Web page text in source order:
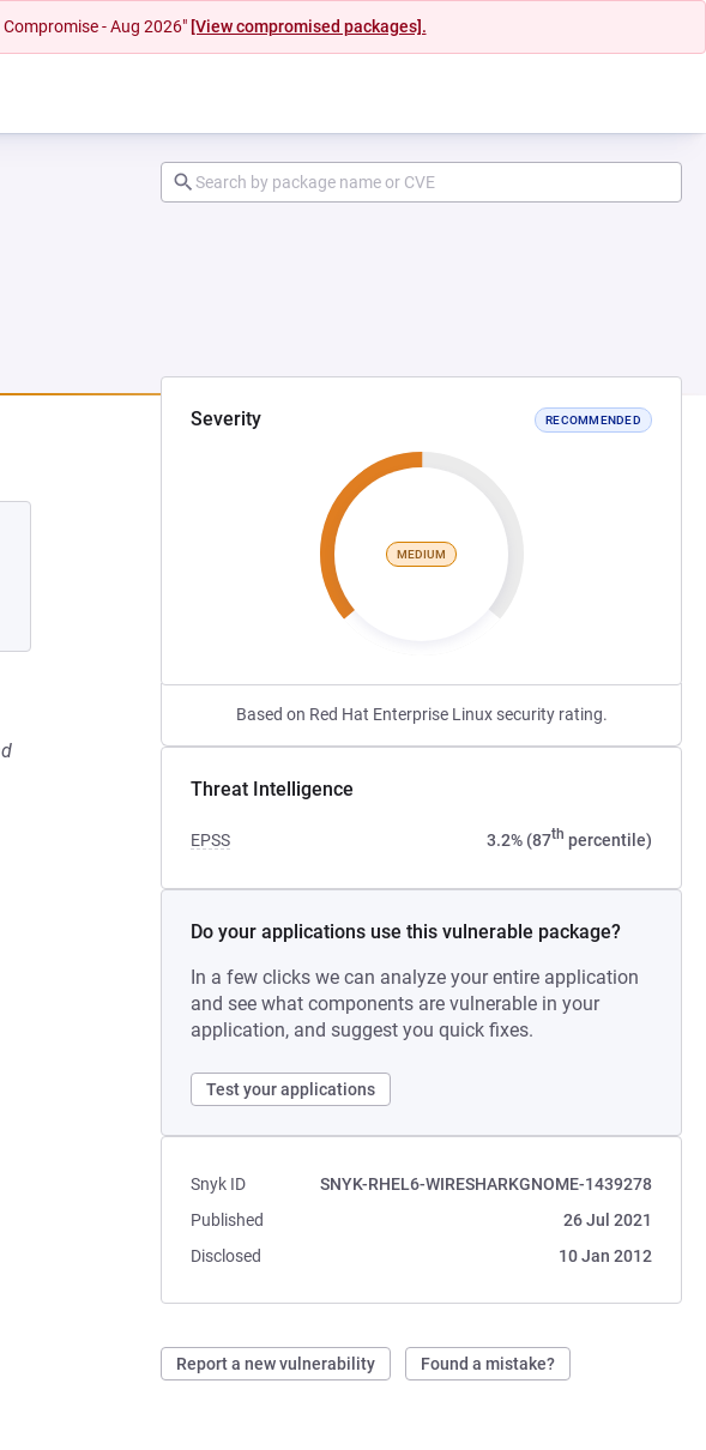
- Aug 2026" [View compromised packages].
Severity RECOMMENDED
MEDIUM
Based on Red Hat Enterprise Linux security rating.
Threat Intelligence
EPSS 3.2% (87th percentile)
Do your applications use this vulnerable package?
In a few clicks we can analyze your entire application
and see what components are vulnerable in your
application, and suggest you quick fixes.
Test your applications
Snyk ID
SNYK-RHEL6-WIRESHARKGNOME-1439278
Published
26 Jul 2021
Disclosed
10 Jan 2012
Report a new vulnerability Found a mistake?